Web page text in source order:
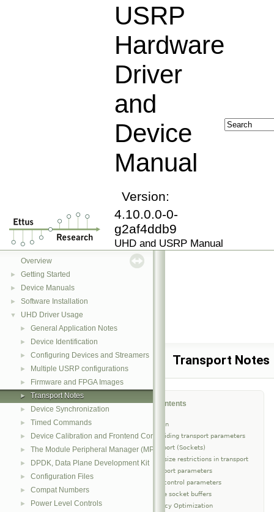
USRP
Hardware
Driver
and
Device
Manual
Version:
4.10.0.0-0-
g2af4ddb9
UHD and USRP Manual
USRP Hardware Driver and Device Manual
Overview
► Getting Started
► Device Manuals
► Software Installation
▼ UHD Driver Usage
► General Application Notes
► Device Identification
► Configuring Devices and Streamers
► Multiple USRP configurations
► Firmware and FPGA Images
► Transport Notes
► Device Synchronization
► Timed Commands
► Device Calibration and Frontend Correction
► The Module Peripheral Manager (MPM) Architecture
► DPDK, Data Plane Development Kit
► Configuration Files
► Compat Numbers
► Power Level Controls
Transport Notes
Table of Contents
Introduction
Overriding transport parameters
UDP Transport (Sockets)
Data size restrictions in transport
Transport parameters
Flow control parameters
Resize socket buffers
Latency Optimization